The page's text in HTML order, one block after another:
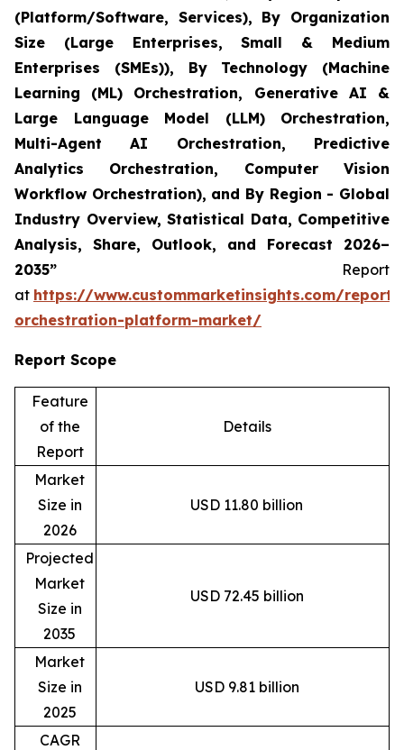
(Platform/Software, Services), By Organization
Size (Large Enterprises, Small & Medium
Enterprises (SMEs)), By Technology (Machine
Learning (ML) Orchestration, Generative AI &
Large Language Model (LLM) Orchestration,
Multi-Agent AI Orchestration, Predictive
Analytics Orchestration, Computer Vision
Workflow Orchestration), and By Region - Global
Industry Overview, Statistical Data, Competitive
Analysis, Share, Outlook, and Forecast 2026–
2035” Report
at https://www.custommarketinsights.com/
orchestration-platform-market/
Report Scope
Feature
of the
Report
Details
Market
Size in
2026
USD 11.80 billion
Projected
Market
Size in
2035
USD 72.45 billion
Market
Size in
2025
USD 9.81 billion
CAGR